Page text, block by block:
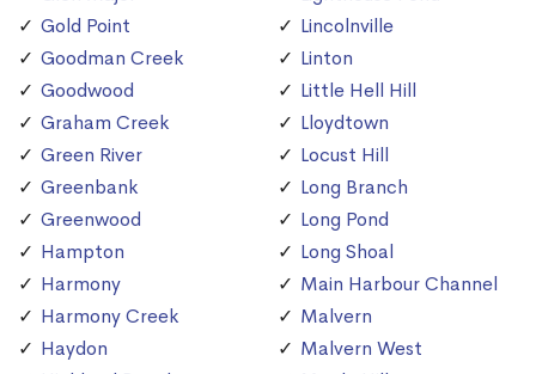
Gold Point
Goodman Creek
Goodwood
Graham Creek
Green River
Greenbank
Greenwood
Hampton
Harmony
Harmony Creek
Haydon
Lincolnville
Linton
Little Hell Hill
Lloydtown
Locust Hill
Long Branch
Long Pond
Long Shoal
Main Harbour Channel
Malvern
Malvern West